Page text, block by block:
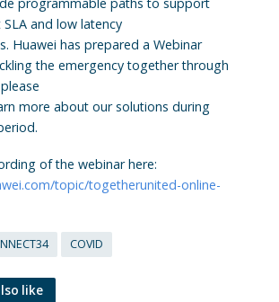
and low latency
Huawei has prepared a Webinar
the emergency together through
more about our solutions during
of the webinar here:
topic/togetherunited-online-
COVID
like